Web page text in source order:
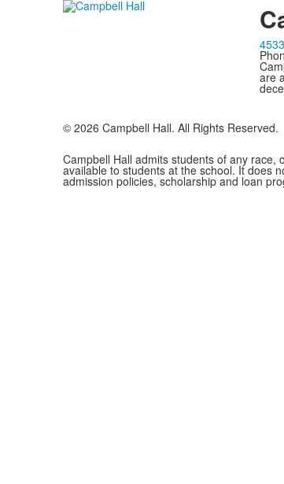
are
© 2026 Campbell Hall. All Rights Reserved.
Campbell Hall admits students of any
available to students at the school. It does
admission policies, scholarship and loan